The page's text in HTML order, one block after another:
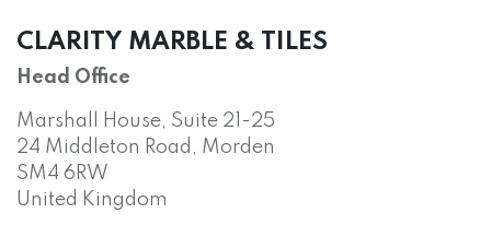
CLARITY MARBLE & TILES
Head Office
Marshall House, Suite 21-25
24 Middleton Road, Morden
SM4 6RW
United Kingdom